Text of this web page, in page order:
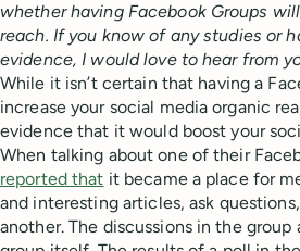
whether having Facebook Groups
reach. If you know of any studies or
evidence, I would love to hear from
While it isn’t certain that having a
increase your social media organic
evidence that it would boost your
When talking about one of their
reported that it became a place for
and interesting articles, ask
another. The discussions in the